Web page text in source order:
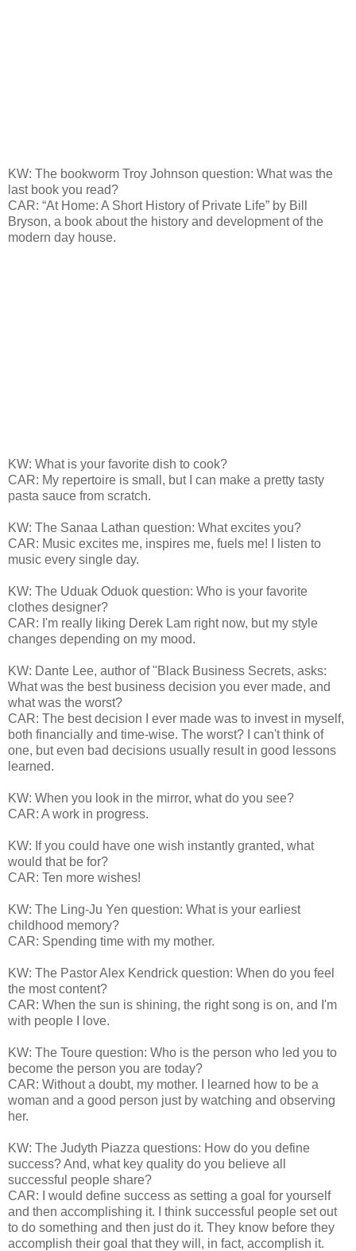
KW: The bookworm Troy Johnson question: What was the
last book you read?
CAR: “At Home: A Short History of Private Life” by Bill
Bryson, a book about the history and development of the
modern day house.
KW: What is your favorite dish to cook?
CAR: My repertoire is small, but I can make a pretty tasty
pasta sauce from scratch.
KW: The Sanaa Lathan question: What excites you?
CAR: Music excites me, inspires me, fuels me! I listen to
music every single day.
KW: The Uduak Oduok question: Who is your favorite
clothes designer?
CAR: I'm really liking Derek Lam right now, but my style
changes depending on my mood.
KW: Dante Lee, author of "Black Business Secrets, asks:
What was the best business decision you ever made, and
what was the worst?
CAR: The best decision I ever made was to invest in myself,
both financially and time-wise. The worst? I can't think of
one, but even bad decisions usually result in good lessons
learned.
KW: When you look in the mirror, what do you see?
CAR: A work in progress.
KW: If you could have one wish instantly granted, what
would that be for?
CAR: Ten more wishes!
KW: The Ling-Ju Yen question: What is your earliest
childhood memory?
CAR: Spending time with my mother.
KW: The Pastor Alex Kendrick question: When do you feel
the most content?
CAR: When the sun is shining, the right song is on, and I'm
with people I love.
KW: The Toure question: Who is the person who led you to
become the person you are today?
CAR: Without a doubt, my mother. I learned how to be a
woman and a good person just by watching and observing
her.
KW: The Judyth Piazza questions: How do you define
success? And, what key quality do you believe all
successful people share?
CAR: I would define success as setting a goal for yourself
and then accomplishing it. I think successful people set out
to do something and then just do it. They know before they
accomplish their goal that they will, in fact, accomplish it.